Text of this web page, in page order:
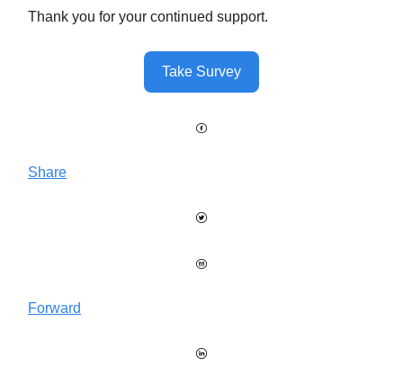
Thank you for your continued support.
Take Survey
Share
Forward